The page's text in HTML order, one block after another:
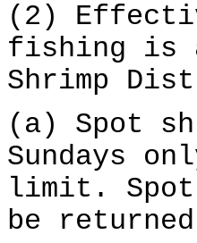
(2)
fishing is
Shrimp
(a) Spot
Sundays
limit. Spot
be